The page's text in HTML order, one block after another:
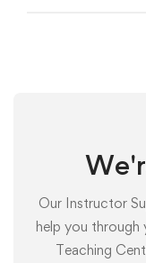
Our Instructor
help you through
Teaching